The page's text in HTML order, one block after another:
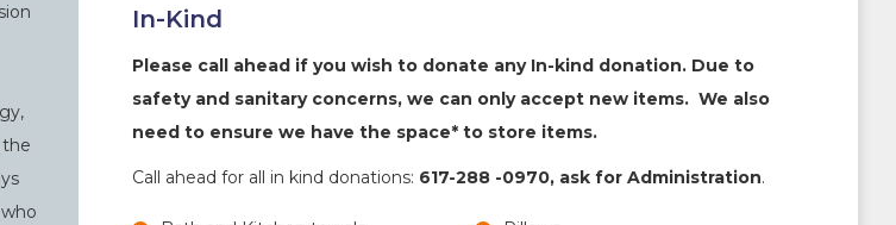
the
In-Kind
Please call ahead if you wish to donate any In-kind donation. Due to
safety and sanitary concerns, we can only accept new items. We also
need to ensure we have the space* to store items.
Call ahead for all in kind donations: 617-288 -0970, ask for Administration.